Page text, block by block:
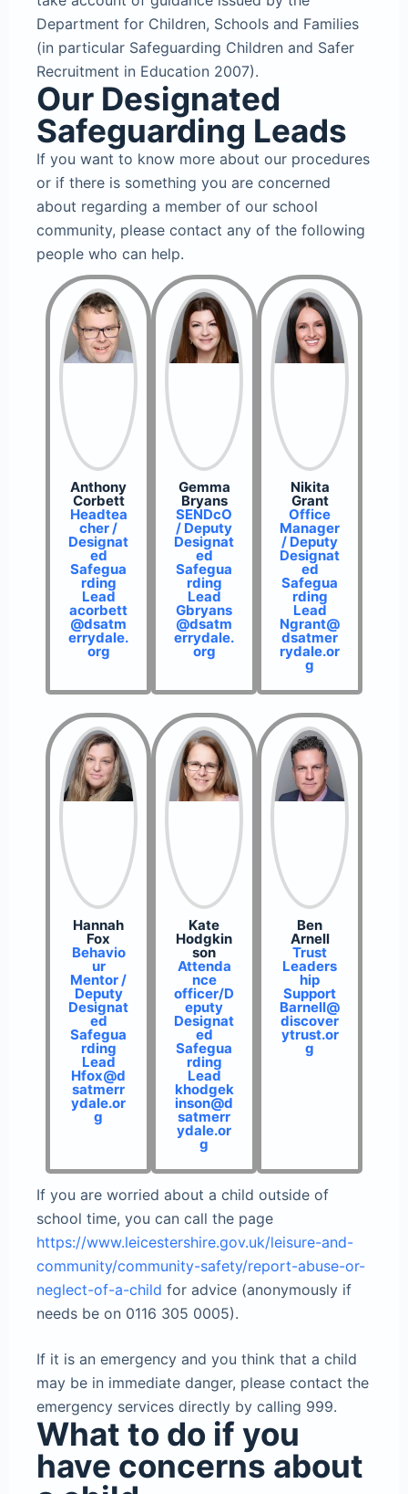
Department for Children, Schools and Families
(in particular Safeguarding Children and Safer
Recruitment in Education 2007).
Our Designated
Safeguarding Leads
If you want to know more about our procedures
or if there is something you are concerned
about regarding a member of our school
community, please contact any of the following
people who can help.
Anthony
Corbett
Headtea
cher /
Designat
ed
Safegua
rding
Lead
acorbett
@dsatm
errydale.
org
Gemma
Bryans
SENDcO
/ Deputy
Designat
ed
Safegua
rding
Lead
Gbryans
@dsatm
errydale.
org
Nikita
Grant
Office
Manager
/ Deputy
Designat
ed
Safegua
rding
Lead
Ngrant@
dsatmer
rydale.or
g
Hannah
Fox
Behavio
ur
Mentor /
Deputy
Designat
ed
Safegua
rding
Lead
Hfox@d
satmerr
ydale.or
g
Kate
Hodgkin
son
Attenda
nce
officer/D
eputy
Designat
ed
Safegua
rding
Lead
khodgek
inson@d
satmerr
ydale.or
g
Ben
Arnell
Trust
Leaders
hip
Support
Barnell@
discover
ytrust.or
g
If you are worried about a child outside of
school time, you can call the page
https://www.leicestershire.gov.uk/leisure-and-
community/community-safety/report-abuse-or-
neglect-of-a-child for advice (anonymously if
needs be on 0116 305 0005).
If it is an emergency and you think that a child
may be in immediate danger, please contact the
emergency services directly by calling 999.
What to do if you
have concerns about